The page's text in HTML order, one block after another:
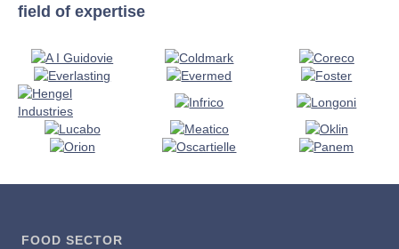
field of expertise
FOOD SECTOR